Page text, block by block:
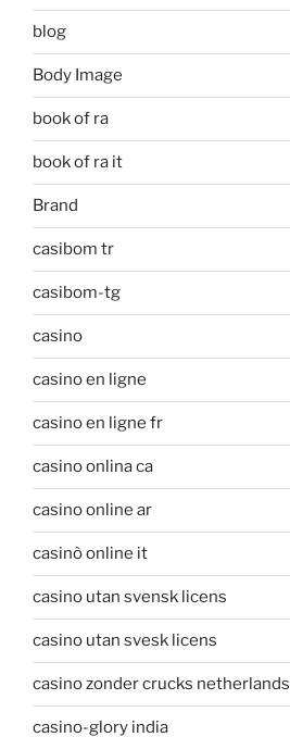
blog
Body Image
book of ra
book of ra it
Brand
casibom tr
casibom-tg
casino
casino en ligne
casino en ligne fr
casino onlina ca
casino online ar
casinò online it
casino utan svensk licens
casino utan svesk licens
casino zonder crucks netherlands
casino-glory india